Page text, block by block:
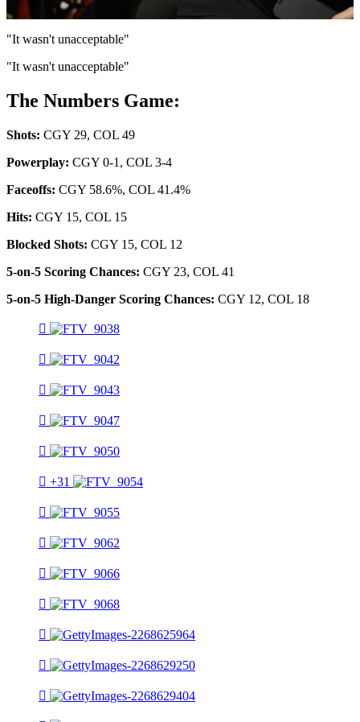
"It wasn't unacceptable"
"It wasn't unacceptable"
The Numbers Game:
Shots: CGY 29, COL 49
Powerplay: CGY 0-1, COL 3-4
Faceoffs: CGY 58.6%, COL 41.4%
Hits: CGY 15, COL 15
Blocked Shots: CGY 15, COL 12
5-on-5 Scoring Chances: CGY 23, COL 41
5-on-5 High-Danger Scoring Chances: CGY 12, COL 18
+31